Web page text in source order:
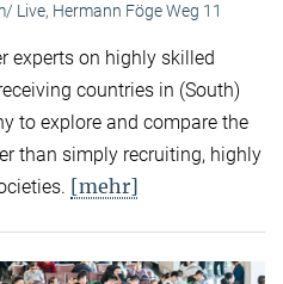
Live, Hermann Föge Weg 11
experts on highly skilled
countries in (South)
to explore and compare the
than simply recruiting, highly
[mehr]